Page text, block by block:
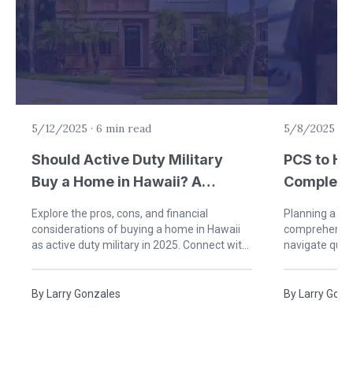
5/12/2025 · 6 min read
Should Active Duty Military
Buy a Home in Hawaii? A
Explore the pros, cons, and financial
considerations of buying a home in Hawaii
as active duty military in 2025. Connect with
By
Larry Gonzales
5/8/2025
PCS to
Planning a
navigate
By
Larry